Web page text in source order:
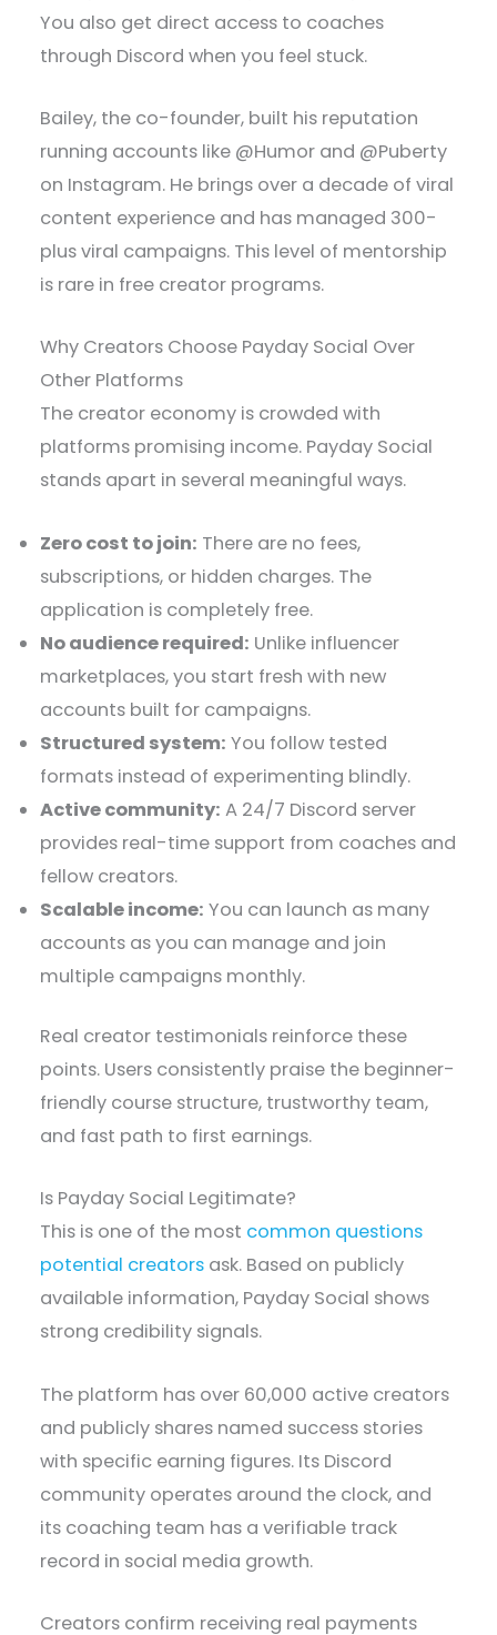
You also get direct access to coaches
through Discord when you feel stuck.
Bailey, the co-founder, built his reputation
running accounts like @Humor and @Puberty
on Instagram. He brings over a decade of viral
content experience and has managed 300-
plus viral campaigns. This level of mentorship
is rare in free creator programs.
Why Creators Choose Payday Social Over
Other Platforms
The creator economy is crowded with
platforms promising income. Payday Social
stands apart in several meaningful ways.
Zero cost to join: There are no fees,
subscriptions, or hidden charges. The
application is completely free.
No audience required: Unlike influencer
marketplaces, you start fresh with new
accounts built for campaigns.
Structured system: You follow tested
formats instead of experimenting blindly.
Active community: A 24/7 Discord server
provides real-time support from coaches and
fellow creators.
Scalable income: You can launch as many
accounts as you can manage and join
multiple campaigns monthly.
Real creator testimonials reinforce these
points. Users consistently praise the beginner-
friendly course structure, trustworthy team,
and fast path to first earnings.
Is Payday Social Legitimate?
This is one of the most common questions
potential creators ask. Based on publicly
available information, Payday Social shows
strong credibility signals.
The platform has over 60,000 active creators
and publicly shares named success stories
with specific earning figures. Its Discord
community operates around the clock, and
its coaching team has a verifiable track
record in social media growth.
Creators confirm receiving real payments